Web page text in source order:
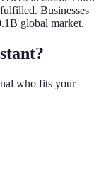
Businesses
global market.
who fits your